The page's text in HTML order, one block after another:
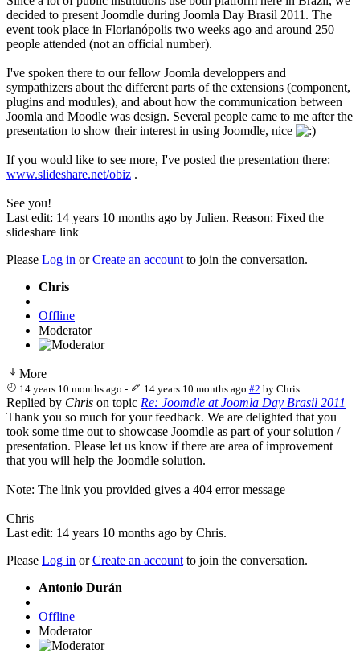
decided to present Joomdle during Joomla Day Brasil 2011. The
event took place in Florianópolis two weeks ago and around 250
people attended (not an official number).
I've spoken there to our fellow Joomla developpers and
sympathizers about the different parts of the extensions (component,
plugins and modules), and about how the communication between
Joomla and Moodle was design. Several people came to me after the
presentation to show their interest in using Joomdle, nice
If you would like to see more, I've posted the presentation there:
www.slideshare.net/obiz .
See you!
Last edit: 14 years 10 months ago by Julien. Reason: Fixed the
slideshare link
Please Log in orCreate an account to join the conversation.
Chris
Offline
Moderator
More
14 years 10 months ago - 14 years 10 months ago #2 by Chris
Replied by Chris on topic Re: Joomdle at Joomla Day Brasil 2011
Thank you so much for your feedback. We are delighted that you
took some time out to showcase Joomdle as part of your solution /
presentation. Please let us know if there are area of improvement
that you will help the Joomdle solution.
Note: The link you provided gives a 404 error message
Chris
Last edit: 14 years 10 months ago by Chris.
Please Log in orCreate an account to join the conversation.
Antonio Durán
Offline
Moderator